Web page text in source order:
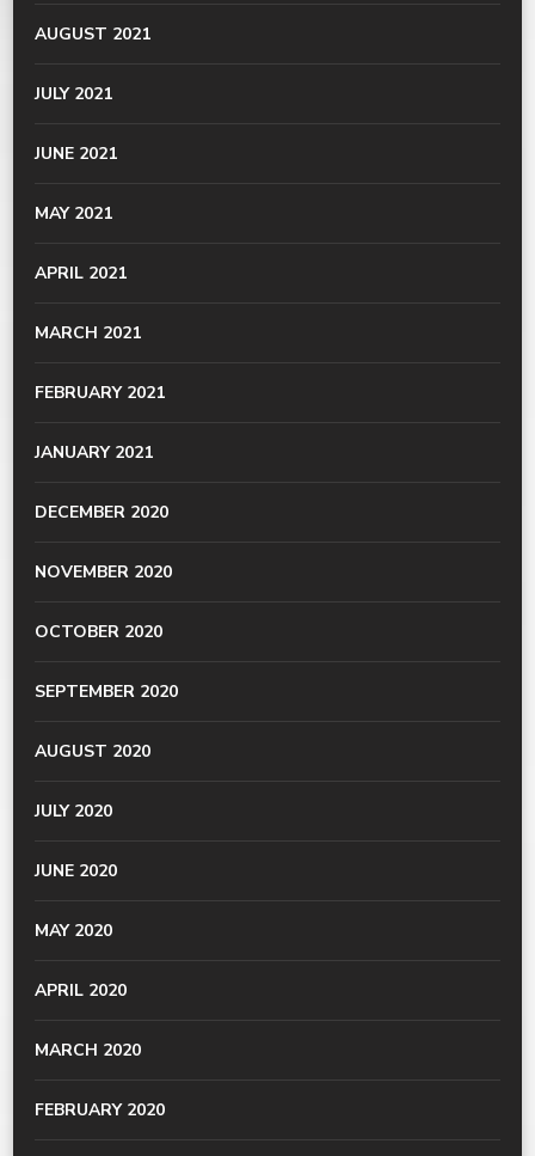
AUGUST 2021
JULY 2021
JUNE 2021
MAY 2021
APRIL 2021
MARCH 2021
FEBRUARY 2021
JANUARY 2021
DECEMBER 2020
NOVEMBER 2020
OCTOBER 2020
SEPTEMBER 2020
AUGUST 2020
JULY 2020
JUNE 2020
MAY 2020
APRIL 2020
MARCH 2020
FEBRUARY 2020